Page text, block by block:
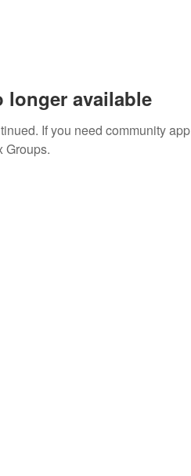
longer available
If you need community app
Groups.